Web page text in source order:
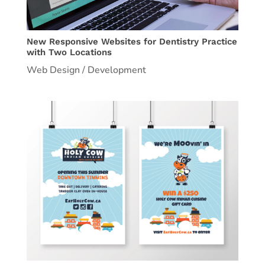
New Responsive Websites for Dentistry Practice
with Two Locations
Web Design / Development